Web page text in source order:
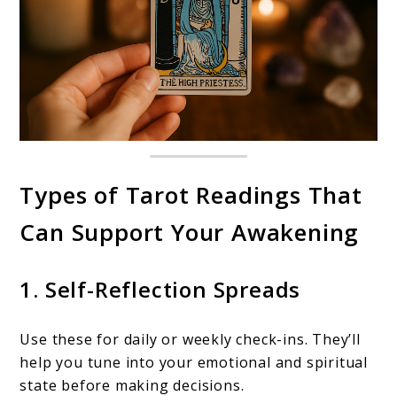
Types of Tarot Readings That
Can Support Your Awakening
1. Self-Reflection Spreads
Use these for daily or weekly check-ins. They’ll
help you tune into your emotional and spiritual
state before making decisions.